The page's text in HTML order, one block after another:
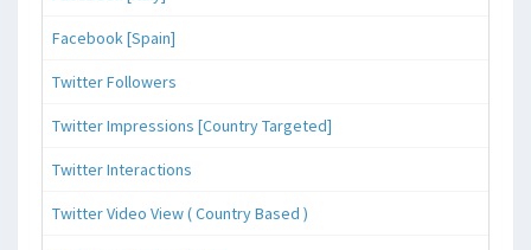
Facebook [Spain]
Twitter Followers
Twitter Impressions [Country Targeted]
Twitter Interactions
Twitter Video View ( Country Based )